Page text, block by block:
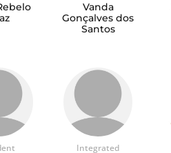
Vanda
Gonçalves dos
Santos
Integrated